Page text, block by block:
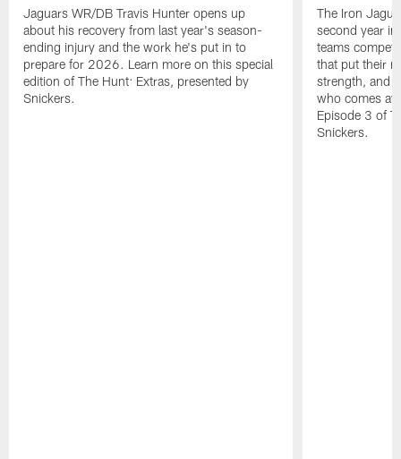
Jaguars WR/DB Travis Hunter opens up
about his recovery from last year's season-
ending injury and the work he's put in to
prepare for 2026. Learn more on this special
edition of The Hunt: Extras, presented by
Snickers.
The Iron
second year
teams
that put their
strength, and
who comes
Episode 3 of
Snickers.